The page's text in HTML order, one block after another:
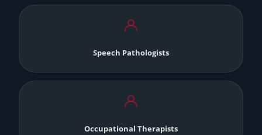
Speech Pathologists
Occupational Therapists